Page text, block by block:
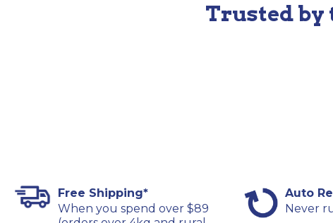
Trusted by
Free Shipping*
When you spend over $89
Auto
Never